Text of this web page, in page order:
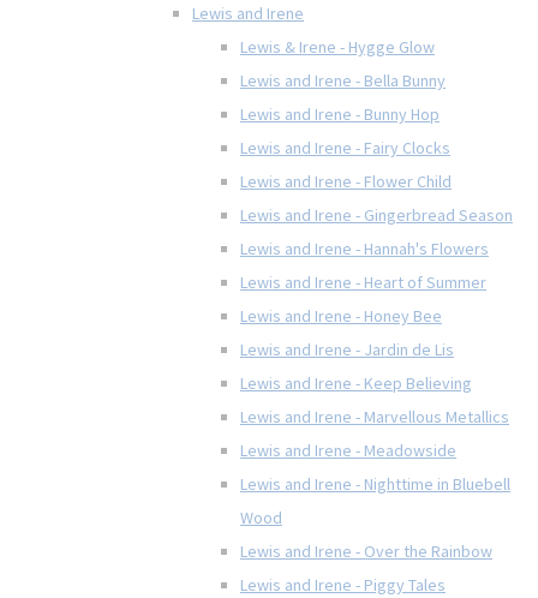
Lewis and Irene
Lewis & Irene - Hygge Glow
Lewis and Irene - Bella Bunny
Lewis and Irene - Bunny Hop
Lewis and Irene - Fairy Clocks
Lewis and Irene - Flower Child
Lewis and Irene - Gingerbread Season
Lewis and Irene - Hannah's Flowers
Lewis and Irene - Heart of Summer
Lewis and Irene - Honey Bee
Lewis and Irene - Jardin de Lis
Lewis and Irene - Keep Believing
Lewis and Irene - Marvellous Metallics
Lewis and Irene - Meadowside
Lewis and Irene - Nighttime in Bluebell
Wood
Lewis and Irene - Over the Rainbow
Lewis and Irene - Piggy Tales